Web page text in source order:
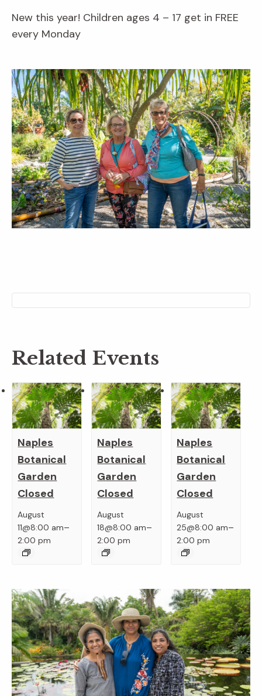
New this year! Children ages 4 – 17 get in FREE
every Monday
Related Events
Naples
Botanical
Garden
Closed
August
11@8:00 am–
2:00 pm
Naples
Botanical
Garden
Closed
August
18@8:00 am–
2:00 pm
Naples
Botanical
Garden
Closed
August
25@8:00 am–
2:00 pm